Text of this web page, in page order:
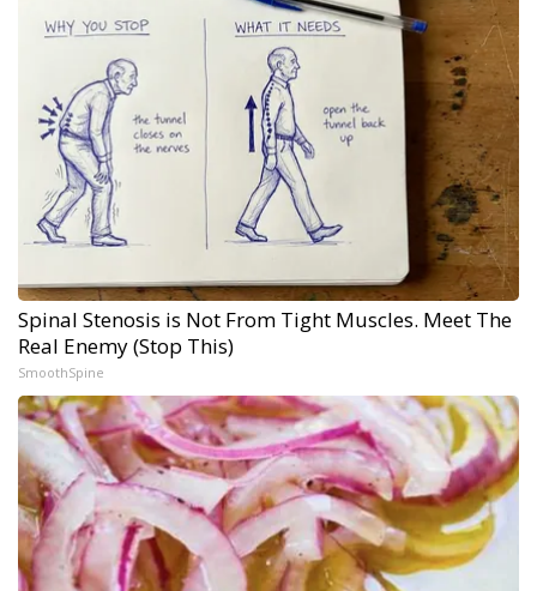
Spinal Stenosis is Not From Tight Muscles. Meet The
Real Enemy (Stop This)
SmoothSpine